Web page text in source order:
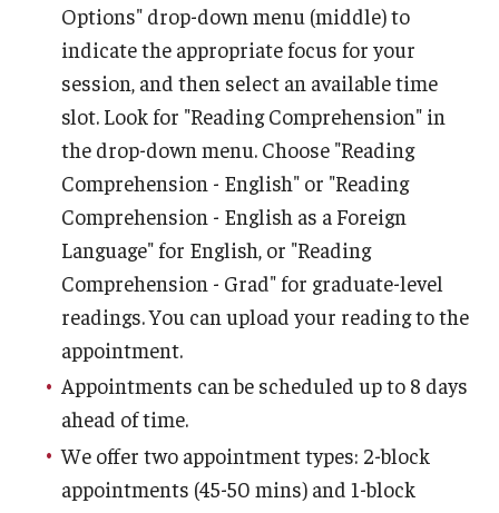
W-courses
Guidelines And Course Review
Support For W-course Instructors
Writing-Intensive Course Committee (WICC)
Employment
Undergraduate Student Employment
Locations & Contact
Options" drop-down menu (middle) to
indicate the appropriate focus for your
session, and then select an available time
slot. Look for "Reading Comprehension" in
the drop-down menu. Choose "Reading
Comprehension - English" or "Reading
Comprehension - English as a Foreign
Language" for English, or "Reading
Comprehension - Grad" for graduate-level
readings. You can upload your reading to the
appointment.
Appointments can be scheduled up to 8 days
ahead of time.
We offer two appointment types: 2-block
appointments (45-50 mins) and 1-block